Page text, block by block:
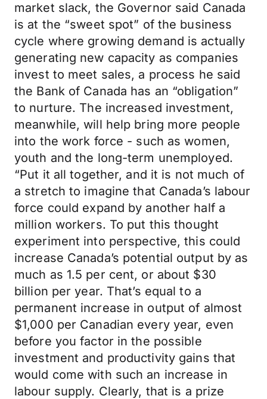
market slack, the Governor said Canada
is at the “sweet spot” of the business
cycle where growing demand is actually
generating new capacity as companies
invest to meet sales, a process he said
the Bank of Canada has an “obligation”
to nurture. The increased investment,
meanwhile, will help bring more people
into the work force - such as women,
youth and the long-term unemployed.
“Put it all together, and it is not much of
a stretch to imagine that Canada’s labour
force could expand by another half a
million workers. To put this thought
experiment into perspective, this could
increase Canada’s potential output by as
much as 1.5 per cent, or about $30
billion per year. That’s equal to a
permanent increase in output of almost
$1,000 per Canadian every year, even
before you factor in the possible
investment and productivity gains that
would come with such an increase in
labour supply. Clearly, that is a prize